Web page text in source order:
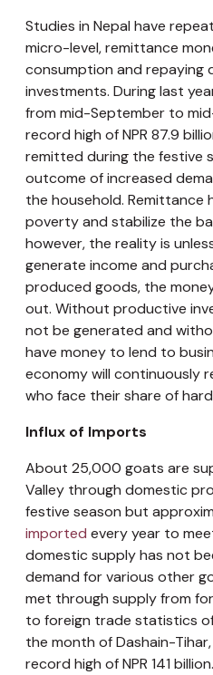
Studies in Nepal have
micro-level, remittance
consumption and repaying
investments. During last
from mid-September to
record high of NPR 87.9
remitted during the festive
outcome of increased
the household. Remittance
poverty and stabilize the
however, the reality is
generate income and
produced goods, the
out. Without productive
not be generated and
have money to lend to
economy will continuously
who face their share of
Influx of Imports
About 25,000 goats are
Valley through domestic
festive season but
imported every year to
domestic supply has not
demand for various other
met through supply from
to foreign trade statistics
the month of Dashain-
record high of NPR 141